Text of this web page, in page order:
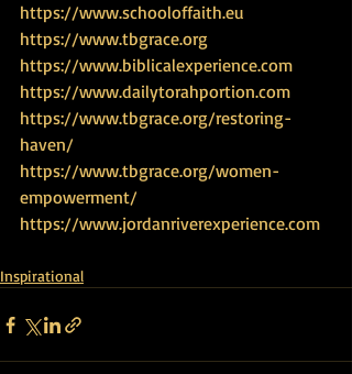
https://www.schooloffaith.eu
https://www.tbgrace.org
https://www.biblicalexperience.com
https://www.dailytorahportion.com
https://www.tbgrace.org/restoring-
haven/
https://www.tbgrace.org/women-
empowerment/
https://www.jordanriverexperience.com
Inspirational